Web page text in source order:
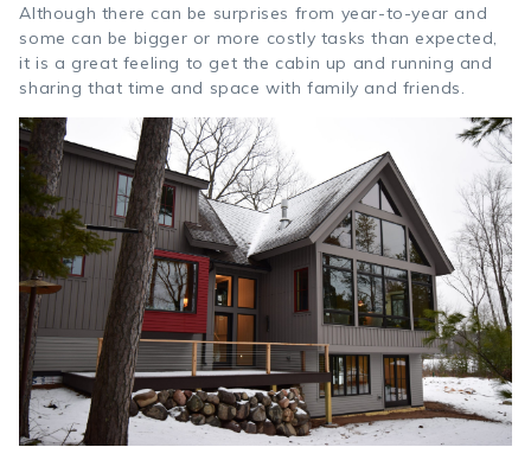
Although there can be surprises from year-to-year and
some can be bigger or more costly tasks than expected,
it is a great feeling to get the cabin up and running and
sharing that time and space with family and friends.